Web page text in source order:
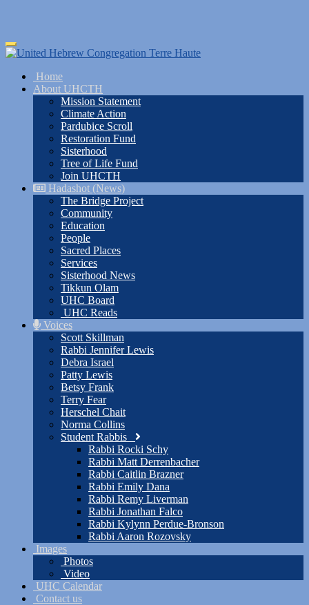
Skip
to
content
Toggle
navigation
Home
About UHCTH
Mission Statement
Climate Action
Pardubice Scroll
Restoration Fund
Sisterhood
Tree of Life Fund
Join UHCTH
Hadashot (News)
The Bridge Project
Community
Education
People
Sacred Places
Services
Sisterhood News
Tikkun Olam
UHC Board
UHC Reads
Voices
Scott Skillman
Rabbi Jennifer Lewis
Debra Israel
Patty Lewis
Betsy Frank
Terry Fear
Herschel Chait
Norma Collins
Student Rabbis
Rabbi Rocki Schy
Rabbi Matt Derrenbacher
Rabbi Caitlin Brazner
Rabbi Emily Dana
Rabbi Remy Liverman
Rabbi Jonathan Falco
Rabbi Kylynn Perdue-Bronson
Rabbi Aaron Rozovsky
Images
Photos
Video
UHC Calendar
Contact us